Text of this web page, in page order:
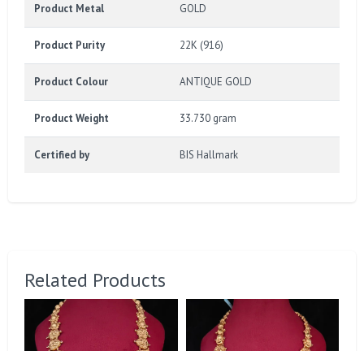
Product Metal GOLD
Product Purity 22K (916)
Product Colour ANTIQUE GOLD
Product Weight 33.730 gram
Certified by BIS Hallmark
Related Products